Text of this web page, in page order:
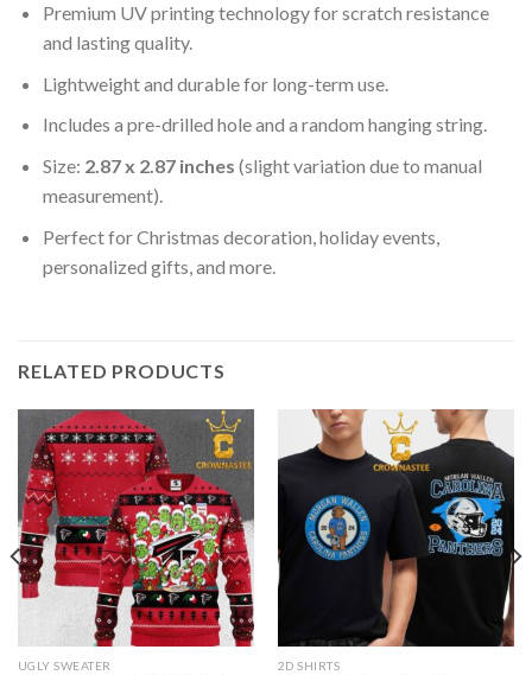
Premium UV printing technology for scratch resistance
and lasting quality.
Lightweight and durable for long-term use.
Includes a pre-drilled hole and a random hanging string.
Size: 2.87 x 2.87 inches (slight variation due to manual
measurement).
Perfect for Christmas decoration, holiday events,
personalized gifts, and more.
RELATED PRODUCTS
UGLY SWEATER 2D SHIRTS